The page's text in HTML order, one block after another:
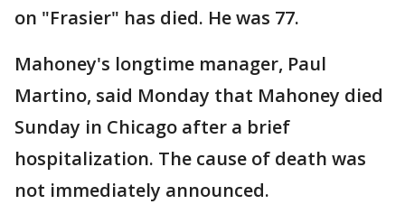
on "Frasier" has died. He was 77.
Mahoney's longtime manager, Paul
Martino, said Monday that Mahoney died
Sunday in Chicago after a brief
hospitalization. The cause of death was
not immediately announced.